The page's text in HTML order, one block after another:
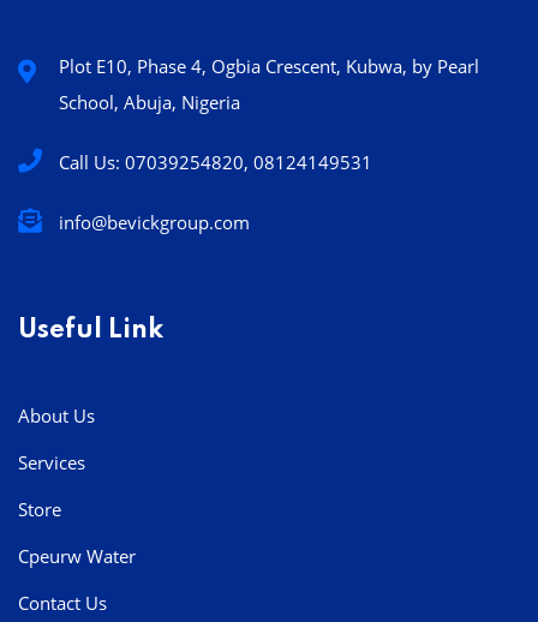
Plot E10, Phase 4, Ogbia Crescent, Kubwa, by Pearl
School, Abuja, Nigeria
Call Us: 07039254820, 08124149531
info@bevickgroup.com
Useful Link
About Us
Services
Store
Cpeurw Water
Contact Us